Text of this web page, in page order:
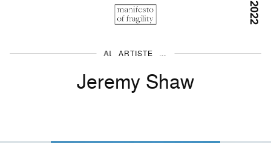
ALL THE ARTISTS
ARTISTE
Jeremy Shaw
2022